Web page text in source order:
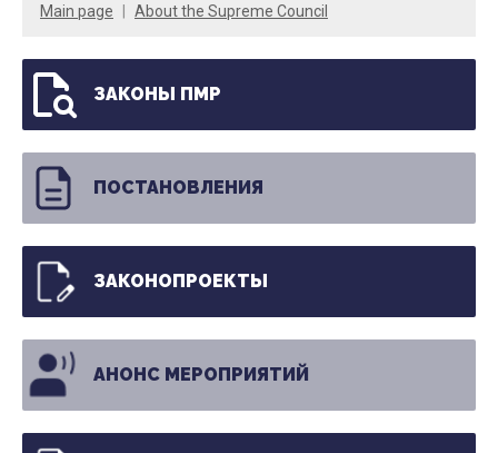
Main page About the Supreme Council
ЗАКОНЫ ПМР
ПОСТАНОВЛЕНИЯ
ЗАКОНОПРОЕКТЫ
АНОНС МЕРОПРИЯТИЙ